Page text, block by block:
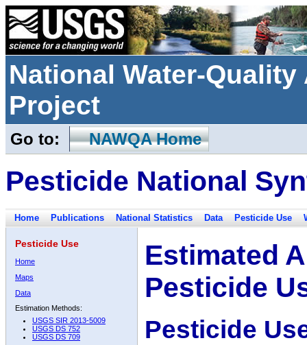
National Water-
Project
Go to: NAWQA Home
Pesticide National
Home Publications National Statistics Data Pesticide Use
Pesticide Use
Home
Maps
Data
Estimation Methods:
USGS SIR 2013-5009
USGS DS 752
USGS DS 709
Estimated
Pesticide
Pesticide